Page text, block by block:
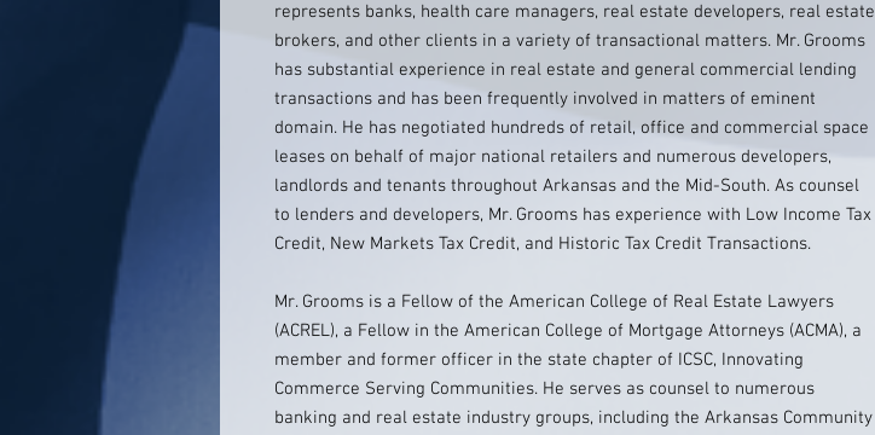
represents banks, health care managers, real estate developers, real estate
brokers, and other clients in a variety of transactional matters. Mr. Grooms
has substantial experience in real estate and general commercial lending
transactions and has been frequently involved in matters of eminent
domain. He has negotiated hundreds of retail, office and commercial space
leases on behalf of major national retailers and numerous developers,
landlords and tenants throughout Arkansas and the Mid-South. As counsel
to lenders and developers, Mr. Grooms has experience with Low Income Tax
Credit, New Markets Tax Credit, and Historic Tax Credit Transactions.
Mr. Grooms is a Fellow of the American College of Real Estate Lawyers
(ACREL), a Fellow in the American College of Mortgage Attorneys (ACMA), a
member and former officer in the state chapter of ICSC, Innovating
Commerce Serving Communities. He serves as counsel to numerous
banking and real estate industry groups, including the Arkansas Community